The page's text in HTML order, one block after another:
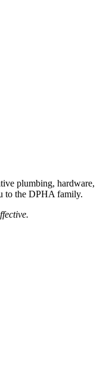
plumbing, hardware,
to the DPHA family.